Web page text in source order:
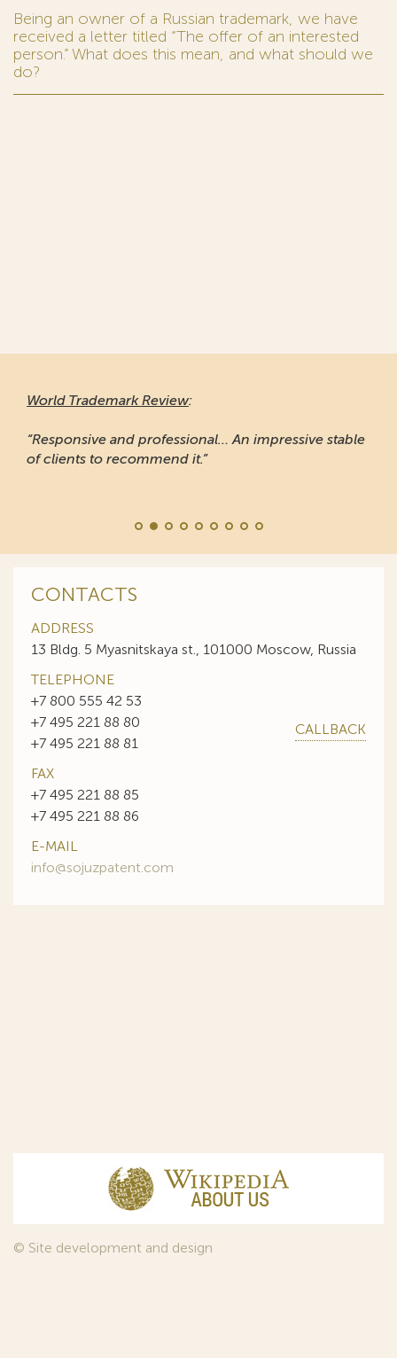
Being an owner of a Russian trademark, we have
received a letter titled “The offer of an interested
person.” What does this mean, and what should we
do?
World Trademark Review:
“Responsive and professional… An impressive stable
of clients to recommend it.”
CONTACTS
ADDRESS
13 Bldg. 5 Myasnitskaya st., 101000 Moscow, Russia
TELEPHONE
+7 800 555 42 53
+7 495 221 88 80
+7 495 221 88 81
CALLBACK
FAX
+7 495 221 88 85
+7 495 221 88 86
E-MAIL
info@sojuzpatent.com
© Site development and design